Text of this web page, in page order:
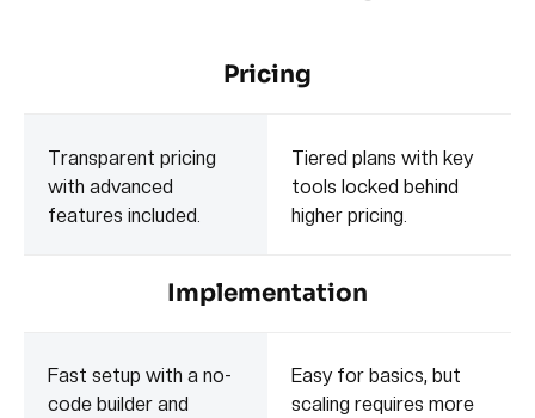
Pricing
Transparent pricing
with advanced
features included.
Tiered plans with key
tools locked behind
higher pricing.
Implementation
Fast setup with a no-
code builder and
Easy for basics, but
scaling requires more